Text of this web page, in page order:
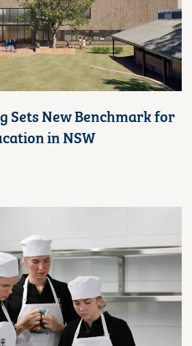
Sets New Benchmark for
in NSW